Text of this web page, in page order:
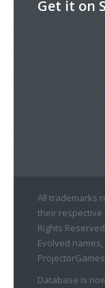
Get it on
All trademarks
their respective
Rights
Evolved
ProjectorGames
Database is